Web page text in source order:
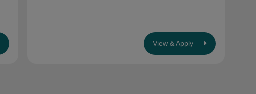
View & Apply